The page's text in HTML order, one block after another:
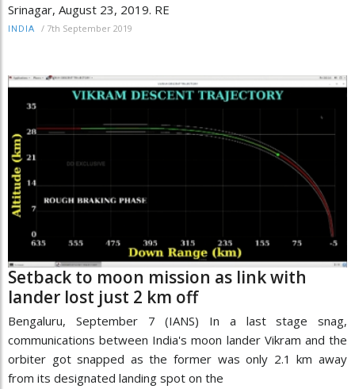
Srinagar, August 23, 2019. RE
INDIA / 7th September 2019
Setback to moon mission as link with
lander lost just 2 km off
Bengaluru, September 7 (IANS) In a last stage snag,
communications between India's moon lander Vikram and the
orbiter got snapped as the former was only 2.1 km away
from its designated landing spot on the